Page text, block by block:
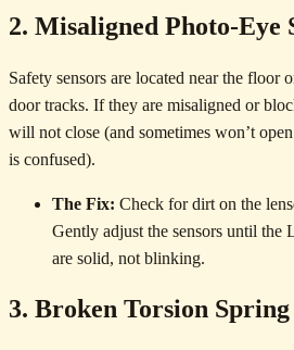
2. Misaligned Photo-Eye
Safety sensors are located near the floor
door tracks. If they are misaligned or
will not close (and sometimes won’t
is confused).
The Fix: Check for dirt on the
Gently adjust the sensors until the
are solid, not blinking.
3. Broken Torsion Spring